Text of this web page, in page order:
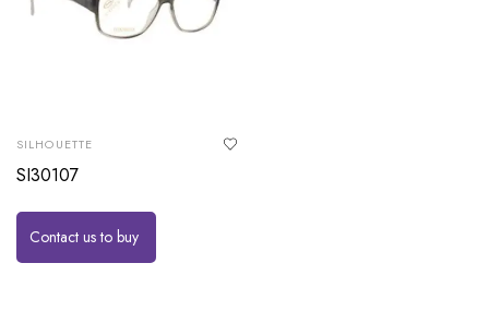
SILHOUETTE
SI30107
Contact us to buy